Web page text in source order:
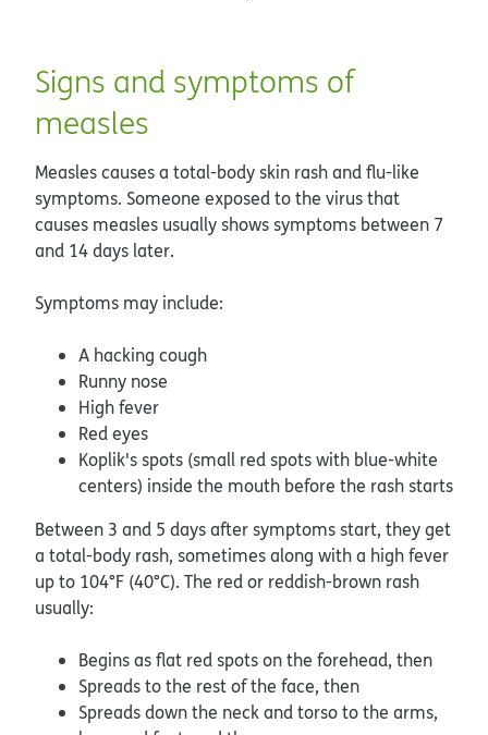
Signs and symptoms of
measles
Measles causes a total-body skin rash and flu-like
symptoms. Someone exposed to the virus that
causes measles usually shows symptoms between 7
and 14 days later.
Symptoms may include:
A hacking cough
Runny nose
High fever
Red eyes
Koplik's spots (small red spots with blue-white
centers) inside the mouth before the rash starts
Between 3 and 5 days after symptoms start, they get
a total-body rash, sometimes along with a high fever
up to 104°F (40°C). The red or reddish-brown rash
usually:
Begins as flat red spots on the forehead, then
Spreads to the rest of the face, then
Spreads down the neck and torso to the arms,